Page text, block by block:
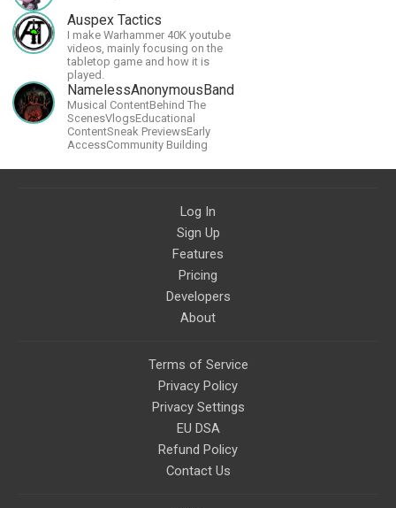
Auspex Tactics
I make Warhammer 40K youtube
videos, mainly focusing on the
tabletop game and how it is
played.
NamelessAnonymousBand
Musical ContentBehind The
ScenesVlogsEducational
ContentSneak PreviewsEarly
AccessCommunity Building
Log In
Sign Up
Features
Pricing
Developers
About
Terms of Service
Privacy Policy
Privacy Settings
EU DSA
Refund Policy
Contact Us